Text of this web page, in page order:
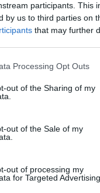
participants. This
by us to third parties on
that may further
Processing Opt Outs
out of the Sharing of my
out of the Sale of my
out of processing my
for Targeted Advertising.
Nearby
banks in neighborhood
Paddington House
at Market Square in
serves clients from
.
Alton